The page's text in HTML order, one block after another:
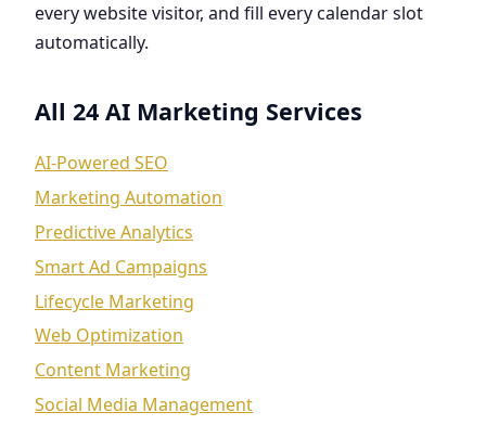
every website visitor, and fill every calendar slot
automatically.
All 24 AI Marketing Services
AI-Powered SEO
Marketing Automation
Predictive Analytics
Smart Ad Campaigns
Lifecycle Marketing
Web Optimization
Content Marketing
Social Media Management